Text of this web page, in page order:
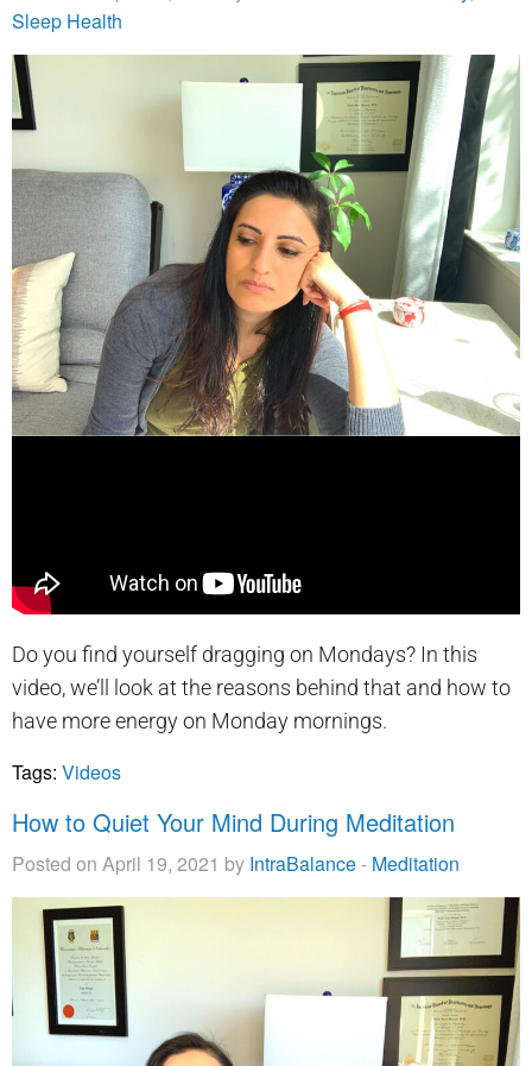
Sleep Health
Do you find yourself dragging on Mondays? In this
video, we’ll look at the reasons behind that and how to
have more energy on Monday mornings.
Tags: Videos
How to Quiet Your Mind During Meditation
Posted on April 19, 2021 by IntraBalance- Meditation